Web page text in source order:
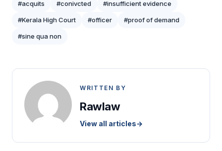
#acquits #conivcted #insufficient evidence
#Kerala High Court #officer #proof of demand
#sine qua non
WRITTEN BY
Rawlaw
View all articles→